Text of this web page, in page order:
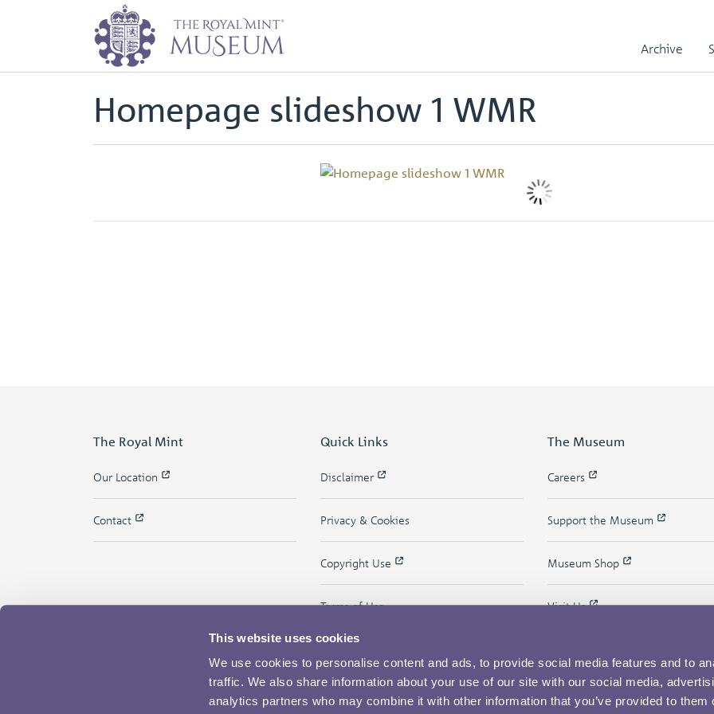
This website uses cookies
We use cookies to personalise content and ads, to provide social media features and to
traffic. We also share information about your use of our site with our social media,
analytics partners who may combine it with other information that you’ve provided to them
Archive
Home Page Homepage slideshow 1 WMR
Back to
Homepage slideshow 1 WMR
The Royal Mint
Our Location
Contact
Quick Links
Disclaimer
Privacy & Cookies
Copyright Use
Terms of Use
The Museum
Careers
Support the Museum
Museum Shop
Visit Us